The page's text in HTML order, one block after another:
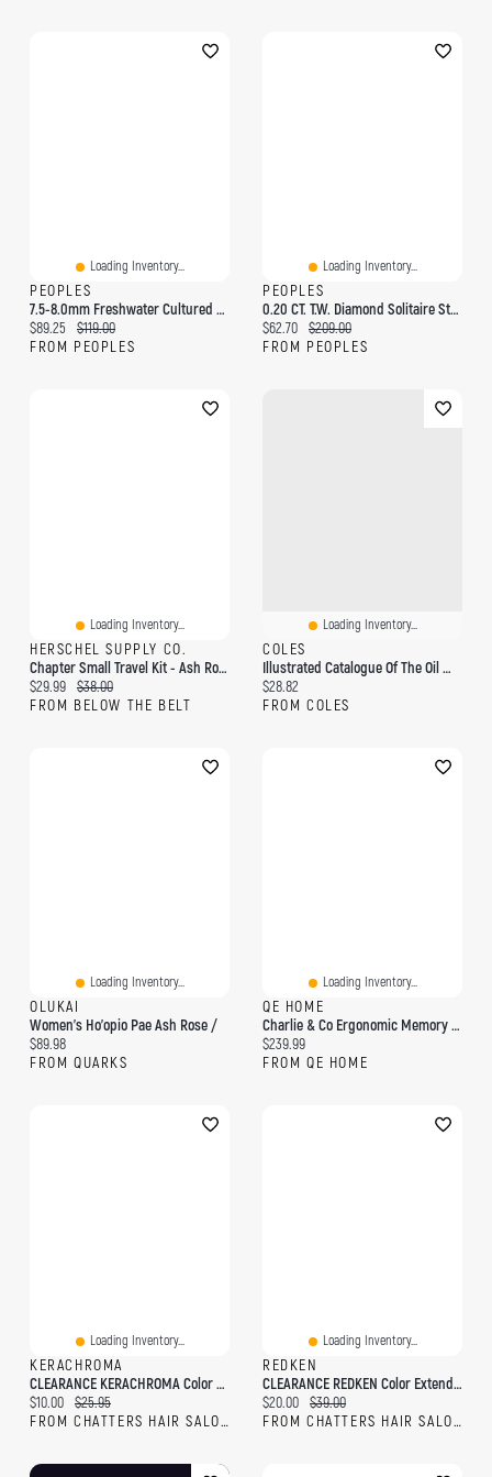
Loading Inventory...
PEOPLES
7.5-8.0mm Freshwater Cultured Pearl Strand Bracelet With Sterling Silver Clasp-7.75"
Current price:
$89.25 Original price:
$119.00
FROM PEOPLES
Loading Inventory...
PEOPLES
0.20 CT. T.W. Diamond Solitaire Stud Earrings In Sterling Silver (J/I3)
Current price:
$62.70 Original price:
$209.00
FROM PEOPLES
Loading Inventory...
HERSCHEL SUPPLY CO.
Chapter Small Travel Kit - Ash Rose
Current price:
$29.99 Original price:
$38.00
FROM BELOW THE BELT
Loading Inventory...
COLES
Illustrated Catalogue Of The Oil Well Supply Co., Pittsburgh, Pa: Also Bradford, Oil City, Pa., And New York City, U.s.a
Current price:
$28.82
FROM COLES
Loading Inventory...
OLUKAI
Women's Ho'opio Pae Ash Rose /
Current price:
$89.98
FROM QUARKS
Loading Inventory...
QE HOME
Charlie & Co Ergonomic Memory Foam Pet Bed, White,
Current price:
$239.99
FROM QE HOME
Loading Inventory...
KERACHROMA
CLEARANCE KERACHROMA Color Me Clean Dry Shampoo Rose Gold
Current price:
$10.00 Original price:
$25.95
FROM CHATTERS HAIR SALON
Loading Inventory...
REDKEN
CLEARANCE REDKEN Color Extend Blondage Rose Blonde Color-Depositing Mask
Current price:
$20.00 Original price:
$39.00
FROM CHATTERS HAIR SALON